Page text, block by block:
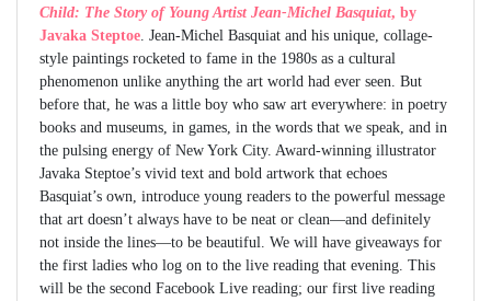
Child: The Story of Young Artist Jean-Michel Basquiat, by
Javaka Steptoe. Jean-Michel Basquiat and his unique, collage-
style paintings rocketed to fame in the 1980s as a cultural
phenomenon unlike anything the art world had ever seen. But
before that, he was a little boy who saw art everywhere: in poetry
books and museums, in games, in the words that we speak, and in
the pulsing energy of New York City. Award-winning illustrator
Javaka Steptoe’s vivid text and bold artwork that echoes
Basquiat’s own, introduce young readers to the powerful message
that art doesn’t always have to be neat or clean—and definitely
not inside the lines—to be beautiful. We will have giveaways for
the first ladies who log on to the live reading that evening. This
will be the second Facebook Live reading; our first live reading